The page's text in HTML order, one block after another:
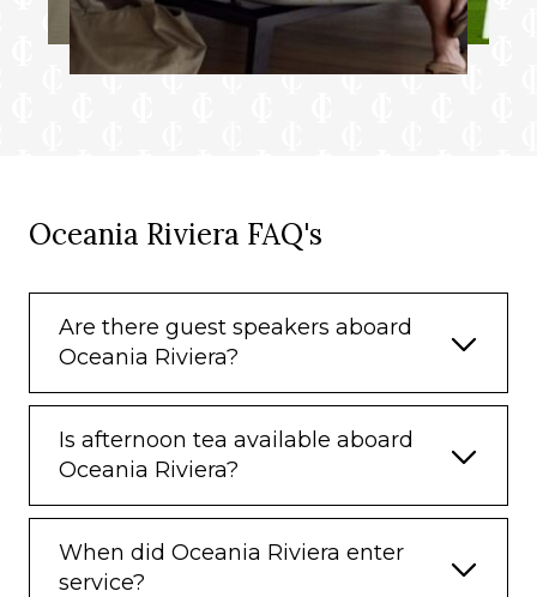
++Certain limitations apply.
Smoking in suites, staterooms and on
Oceania Riviera FAQ's
Are there guest speakers aboard
Oceania Riviera?
Is afternoon tea available aboard
Oceania Riviera?
When did Oceania Riviera enter
service?